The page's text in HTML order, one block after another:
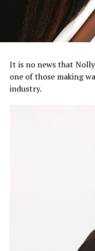
It is no news that
one of those making
industry.